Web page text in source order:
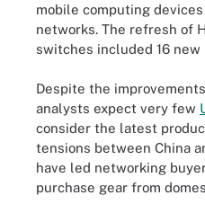
mobile computing
networks. The refresh of
switches included 16 new
Despite the
analysts expect very few
consider the latest
tensions between China
have led networking
purchase gear from